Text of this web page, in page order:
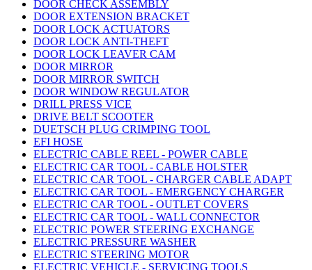
DOOR CHECK ASSEMBLY
DOOR EXTENSION BRACKET
DOOR LOCK ACTUATORS
DOOR LOCK ANTI-THEFT
DOOR LOCK LEAVER CAM
DOOR MIRROR
DOOR MIRROR SWITCH
DOOR WINDOW REGULATOR
DRILL PRESS VICE
DRIVE BELT SCOOTER
DUETSCH PLUG CRIMPING TOOL
EFI HOSE
ELECTRIC CABLE REEL - POWER CABLE
ELECTRIC CAR TOOL - CABLE HOLSTER
ELECTRIC CAR TOOL - CHARGER CABLE ADAPT
ELECTRIC CAR TOOL - EMERGENCY CHARGER
ELECTRIC CAR TOOL - OUTLET COVERS
ELECTRIC CAR TOOL - WALL CONNECTOR
ELECTRIC POWER STEERING EXCHANGE
ELECTRIC PRESSURE WASHER
ELECTRIC STEERING MOTOR
ELECTRIC VEHICLE - SERVICING TOOLS